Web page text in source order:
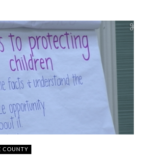
COUNTY